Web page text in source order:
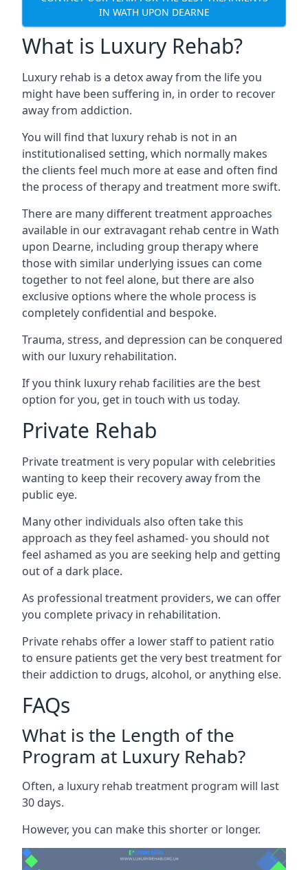
IN WATH UPON DEARNE
What is Luxury Rehab?
Luxury rehab is a detox away from the life you
might have been suffering in, in order to recover
away from addiction.
You will find that luxury rehab is not in an
institutionalised setting, which normally makes
the clients feel much more at ease and often find
the process of therapy and treatment more swift.
There are many different treatment approaches
available in our extravagant rehab centre in Wath
upon Dearne, including group therapy where
those with similar underlying issues can come
together to not feel alone, but there are also
exclusive options where the whole process is
completely confidential and bespoke.
Trauma, stress, and depression can be conquered
with our luxury rehabilitation.
If you think luxury rehab facilities are the best
option for you, get in touch with us today.
Private Rehab
Private treatment is very popular with celebrities
wanting to keep their recovery away from the
public eye.
Many other individuals also often take this
approach as they feel ashamed- you should not
feel ashamed as you are seeking help and getting
out of a dark place.
As professional treatment providers, we can offer
you complete privacy in rehabilitation.
Private rehabs offer a lower staff to patient ratio
to ensure patients get the very best treatment for
their addiction to drugs, alcohol, or anything else.
FAQs
What is the Length of the
Program at Luxury Rehab?
Often, a luxury rehab treatment program will last
30 days.
However, you can make this shorter or longer.